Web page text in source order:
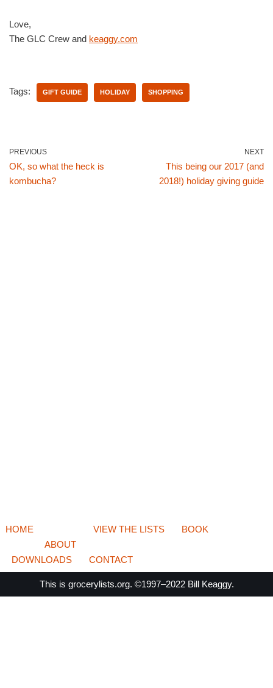
Love,
The GLC Crew and keaggy.com
Tags: GIFT GUIDE HOLIDAY SHOPPING
PREVIOUS
OK, so what the heck is
kombucha?
NEXT
This being our 2017 (and
2018!) holiday giving guide
HOME
ABOUT
VIEW THE LISTS BOOK
DOWNLOADS CONTACT
This is grocerylists.org. ©1997–2022 Bill Keaggy.